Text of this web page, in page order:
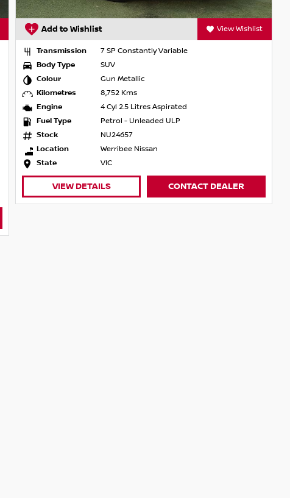
Add to Wishlist View Wishlist
Transmission
7 SP Constantly Variable
Body Type
SUV
Colour
Gun Metallic
Kilometres
8,752 Kms
Engine
4 Cyl 2.5 Litres Aspirated
Fuel Type
Petrol - Unleaded ULP
Stock
NU24657
Location
Werribee Nissan
State
VIC
VIEW DETAILS CONTACT DEALER